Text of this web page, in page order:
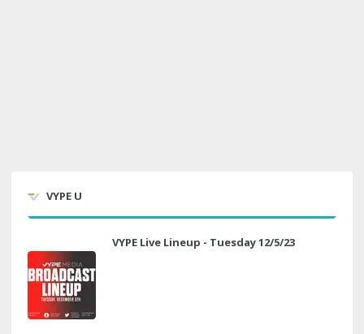
VYPE U
VYPE Live Lineup - Tuesday 12/5/23